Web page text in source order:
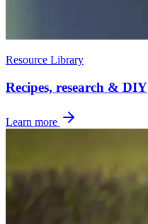
Resource Library
Recipes, research & DIY
Learn more